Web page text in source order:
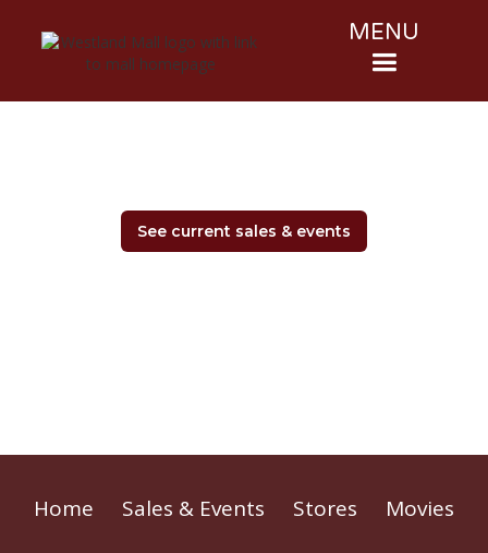
MENU
See current sales & events
Home Sales & Events Stores Movies